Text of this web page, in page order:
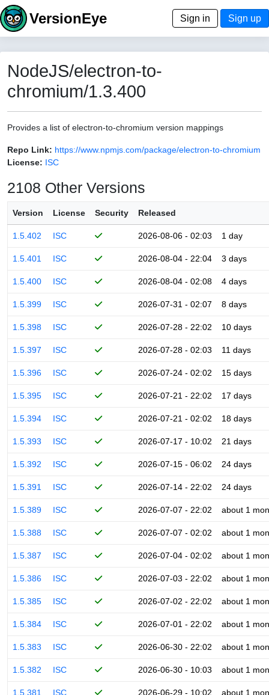
VersionEye Sign in Sign up
NodeJS/electron-to-
chromium/1.3.400
Provides a list of electron-to-chromium version mappings
Repo Link: https://www.npmjs.com/package/electron-to-chromium
License: ISC
2108 Other Versions
Version License Security Released
1.5.402 ISC 2026-08-06 - 02:03 1 day
1.5.401 ISC 2026-08-04 - 22:04 3 days
1.5.400 ISC 2026-08-04 - 02:08 4 days
1.5.399 ISC 2026-07-31 - 02:07 8 days
1.5.398 ISC 2026-07-28 - 22:02 10 days
1.5.397 ISC 2026-07-28 - 02:03 11 days
1.5.396 ISC 2026-07-24 - 02:02 15 days
1.5.395 ISC 2026-07-21 - 22:02 17 days
1.5.394 ISC 2026-07-21 - 02:02 18 days
1.5.393 ISC 2026-07-17 - 10:02 21 days
1.5.392 ISC 2026-07-15 - 06:02 24 days
1.5.391 ISC 2026-07-14 - 22:02 24 days
1.5.389 ISC 2026-07-07 - 22:02 about 1
1.5.388 ISC 2026-07-07 - 02:02 about 1
1.5.387 ISC 2026-07-04 - 02:02 about 1
1.5.386 ISC 2026-07-03 - 22:02 about 1
1.5.385 ISC 2026-07-02 - 22:02 about 1
1.5.384 ISC 2026-07-01 - 22:02 about 1
1.5.383 ISC 2026-06-30 - 22:02 about 1
1.5.382 ISC 2026-06-30 - 10:03 about 1
1.5.381 ISC 2026-06-29 - 10:02 about 1